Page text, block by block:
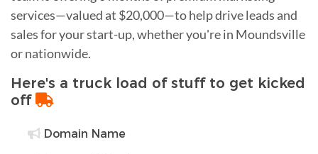
services—valued at $20,000—to help drive leads and
sales for your start-up, whether you're in Moundsville
or nationwide.
Here's a truck load of stuff to get kicked
off
Domain Name